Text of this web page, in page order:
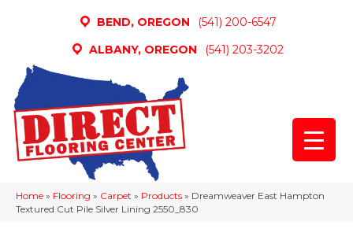
BEND, OREGON
(541) 200-6547
ALBANY, OREGON
(541) 203-3202
Home » Flooring » Carpet » Products » Dreamweaver East Hampton
Textured Cut Pile Silver Lining 2550_830